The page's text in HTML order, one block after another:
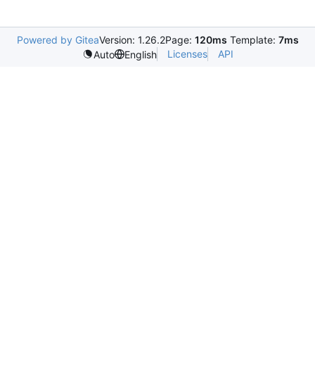
Powered by GiteaVersion: 1.26.2Page: 120ms Template: 7ms
Auto
English Licenses API